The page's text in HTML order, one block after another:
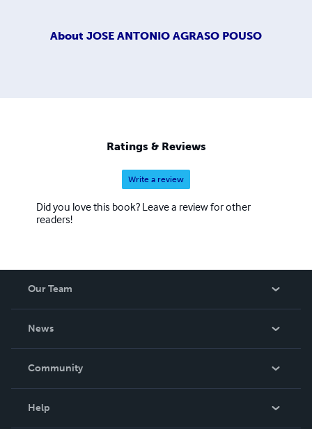
About JOSE ANTONIO AGRASO POUSO
Ratings & Reviews
Write a review
Did you love this book? Leave a review for other
readers!
Our Team
News
In The News
Community
Help